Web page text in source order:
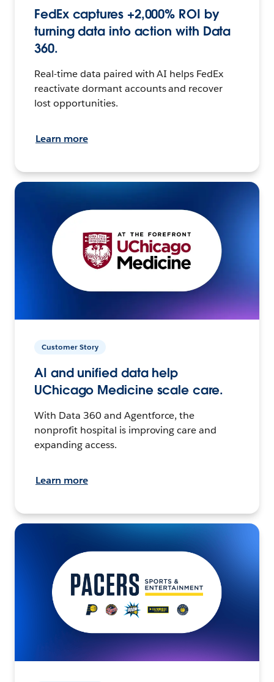
FedEx captures +2,000% ROI by
turning data into action with Data
360.
Real-time data paired with AI helps FedEx
reactivate dormant accounts and recover
lost opportunities.
Learn more
Customer Story
AI and unified data help
UChicago Medicine scale care.
With Data 360 and Agentforce, the
nonprofit hospital is improving care and
expanding access.
Learn more